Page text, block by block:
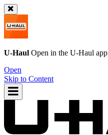
U-Haul Open in the U-Haul app
Open
Skip to Content